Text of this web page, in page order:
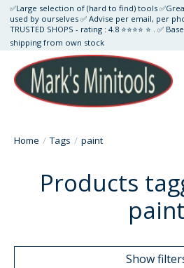
✅Large selection of (hard to find) tools
used by ourselves ✅ Advise per email, per
TRUSTED SHOPS - rating : 4.8 ⭐⭐⭐⭐ ⭐ . ✅
shipping from own stock
Home / Tags / paint
Products
paint
Show